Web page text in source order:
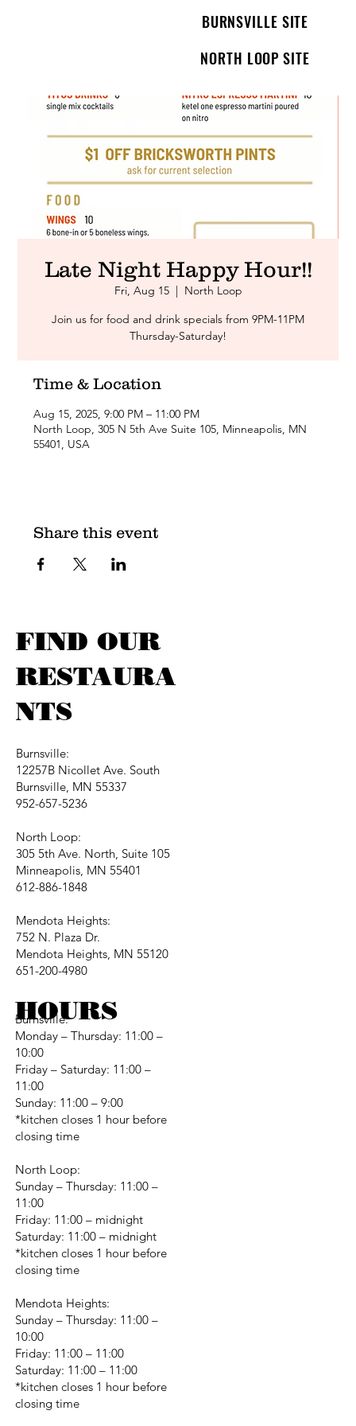
BURNSVILLE SITE
NORTH LOOP SITE
Late Night Happy Hour!!
Fri, Aug 15
  |
North Loop
Join us for food and drink specials from 9PM-11PM
Thursday-Saturday!
Time & Location
Aug 15, 2025, 9:00 PM – 11:00 PM
North Loop, 305 N 5th Ave Suite 105, Minneapolis, MN
55401, USA
Share this event
FIND OUR
RESTAURA
NTS
Burnsville:
12257B Nicollet Ave. South
Burnsville, MN 55337
952-657-5236
North Loop:
305 5th Ave. North, Suite 105
Minneapolis, MN 55401
612-886-1848
Mendota Heights:
752 N. Plaza Dr.
Mendota Heights, MN 55120
651-200-4980
Burnsville:
Monday – Thursday: 11:00 –
10:00
Friday – Saturday: 11:00 –
11:00
Sunday: 11:00 – 9:00
*kitchen closes 1 hour before
closing time
North Loop:
Sunday – Thursday: 11:00 –
11:00
Friday: 11:00 – midnight
Saturday: 11:00 – midnight
*kitchen closes 1 hour before
closing time
Mendota Heights:
Sunday – Thursday: 11:00 –
10:00
Friday: 11:00 – 11:00
Saturday: 11:00 – 11:00
*kitchen closes 1 hour before
closing time
HOURS